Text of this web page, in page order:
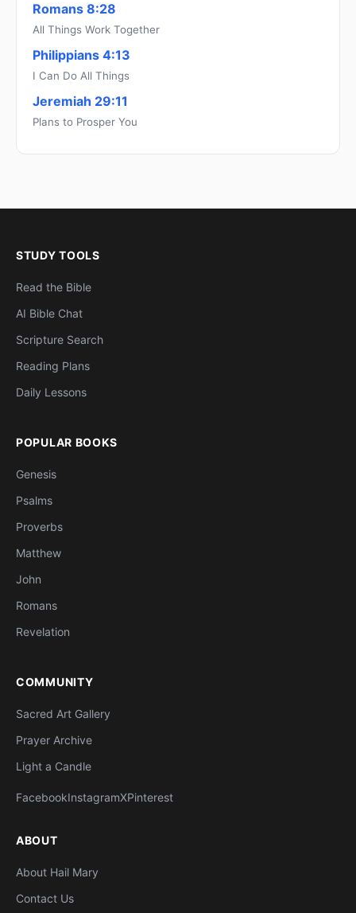
Romans 8:28
All Things Work Together
Philippians 4:13
I Can Do All Things
Jeremiah 29:11
Plans to Prosper You
STUDY TOOLS
Read the Bible
AI Bible Chat
Scripture Search
Reading Plans
Daily Lessons
POPULAR BOOKS
Genesis
Psalms
Proverbs
Matthew
John
Romans
Revelation
COMMUNITY
Sacred Art Gallery
Prayer Archive
Light a Candle
FacebookInstagramXPinterest
ABOUT
About Hail Mary
Contact Us